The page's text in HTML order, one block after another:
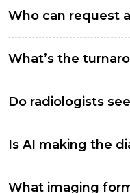
Who can request
What’s the
Do radiologists
Is AI making the
What imaging